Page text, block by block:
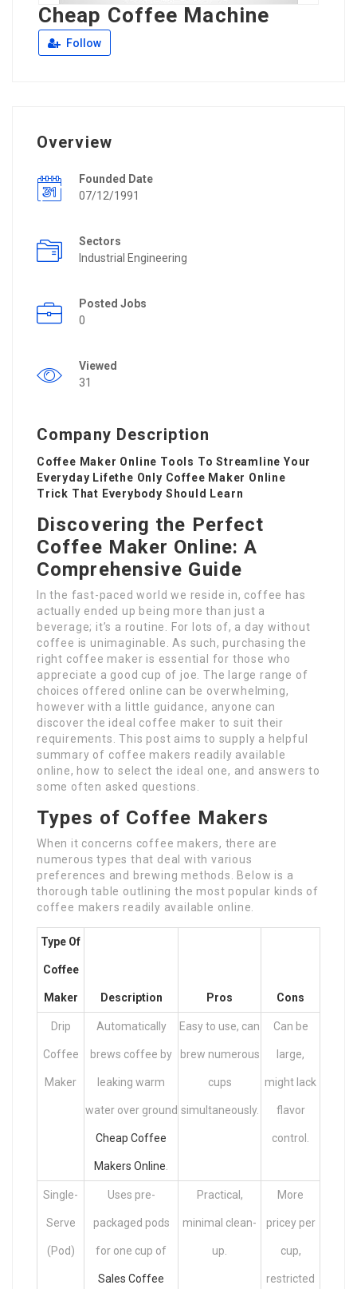
Cheap Coffee Machine
Follow
Overview
Founded Date
07/12/1991
Sectors
Industrial Engineering
Posted Jobs
0
Viewed
31
Company Description
Coffee Maker Online Tools To Streamline Your
Everyday Lifethe Only Coffee Maker Online
Trick That Everybody Should Learn
Discovering the Perfect
Coffee Maker Online: A
Comprehensive Guide
In the fast-paced world we reside in, coffee has
actually ended up being more than just a
beverage; it’s a routine. For lots of, a day without
coffee is unimaginable. As such, purchasing the
right coffee maker is essential for those who
appreciate a good cup of joe. The large range of
choices offered online can be overwhelming,
however with a little guidance, anyone can
discover the ideal coffee maker to suit their
requirements. This post aims to supply a helpful
summary of coffee makers readily available
online, how to select the ideal one, and answers to
some often asked questions.
Types of Coffee Makers
When it concerns coffee makers, there are
numerous types that deal with various
preferences and brewing methods. Below is a
thorough table outlining the most popular kinds of
coffee makers readily available online.
Type Of
Coffee
Maker Description Pros Cons
Drip
Coffee
Maker
Automatically
brews coffee by
leaking warm
water over ground
Cheap Coffee
Makers Online.
Easy to use, can
brew numerous
cups
simultaneously.
Can be
large,
might lack
flavor
control.
Single-
Serve
(Pod)
Uses pre-
packaged pods
for one cup of
Sales Coffee
Practical,
minimal clean-
up.
More
pricey per
cup,
restricted